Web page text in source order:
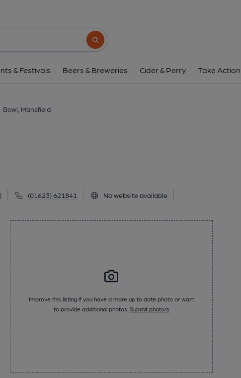
Search button
& Festivals Beers & Breweries Cider & Perry Take Action
Bowl, Mansfield
(01623) 621841 No website available
45 Leeming Street, Mansfield, NG18 1NB
Improve this listing if you have a more up to date photo or want
to provide additional photos. Submit photo/s